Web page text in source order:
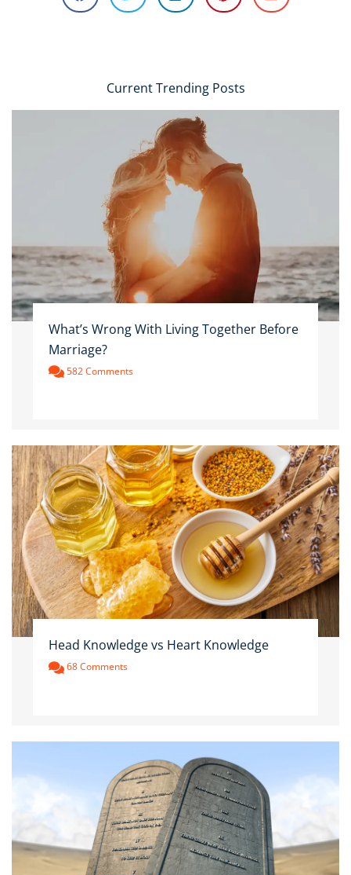
Current Trending Posts
What’s Wrong With Living Together Before
Marriage?
582 Comments
Head Knowledge vs Heart Knowledge
68 Comments